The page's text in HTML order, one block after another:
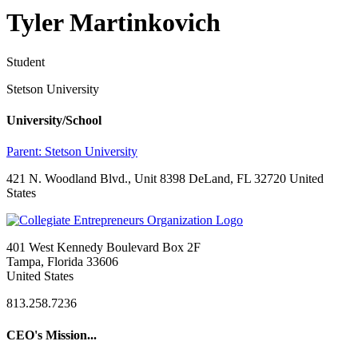
Tyler Martinkovich
Student
Stetson University
University/School
Parent: Stetson University
421 N. Woodland Blvd., Unit 8398 DeLand, FL 32720 United
States
401 West Kennedy Boulevard Box 2F
Tampa, Florida 33606
United States
813.258.7236
CEO's Mission...